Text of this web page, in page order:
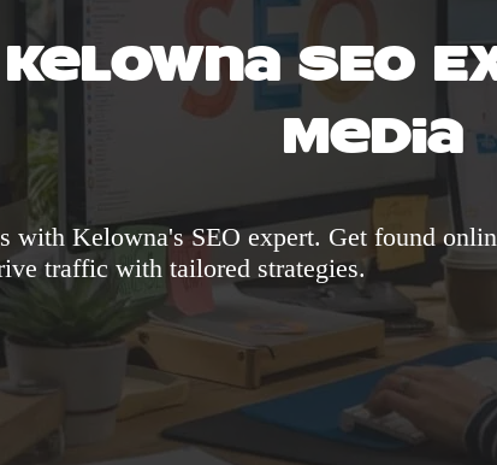
Kelowna SEO
Media
with Kelowna's SEO expert. Get found
traffic with tailored strategies.